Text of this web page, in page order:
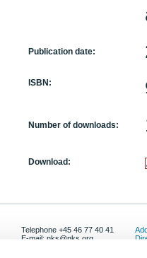
Publication date:
ISBN:
Number of downloads:
Download:
Telephone +45 46 77 40 41
E-mail: nks@nks.org